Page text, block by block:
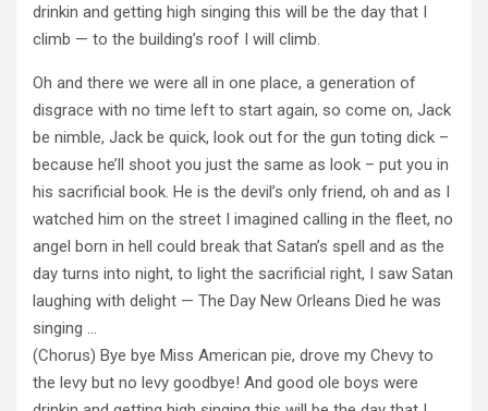
drinkin and getting high singing this will be the day that I
climb — to the building’s roof I will climb.
Oh and there we were all in one place, a generation of
disgrace with no time left to start again, so come on, Jack
be nimble, Jack be quick, look out for the gun toting dick –
because he’ll shoot you just the same as look – put you in
his sacrificial book. He is the devil’s only friend, oh and as I
watched him on the street I imagined calling in the fleet, no
angel born in hell could break that Satan’s spell and as the
day turns into night, to light the sacrificial right, I saw Satan
laughing with delight — The Day New Orleans Died he was
singing …
(Chorus) Bye bye Miss American pie, drove my Chevy to
the levy but no levy goodbye! And good ole boys were